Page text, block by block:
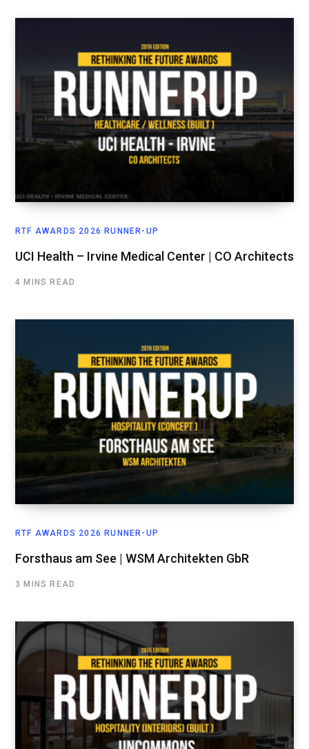
RTF AWARDS 2026 RUNNER-UP
UCI Health – Irvine Medical Center | CO Architects
4 MINS READ
RTF AWARDS 2026 RUNNER-UP
Forsthaus am See | WSM Architekten GbR
3 MINS READ